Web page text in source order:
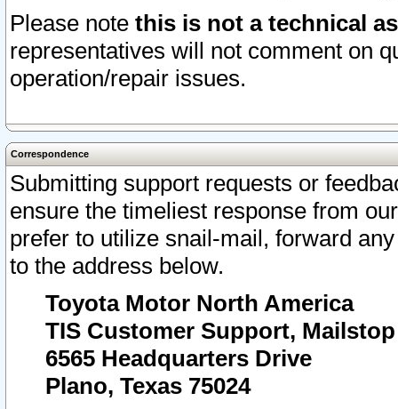
Please note this is not a technical
representatives will not comment on
operation/repair issues.
Correspondence
Submitting support requests or
ensure the timeliest response from
prefer to utilize snail-mail, forward
to the address below.
Toyota Motor North America
TIS Customer Support, Mailstop
6565 Headquarters Drive
Plano, Texas 75024